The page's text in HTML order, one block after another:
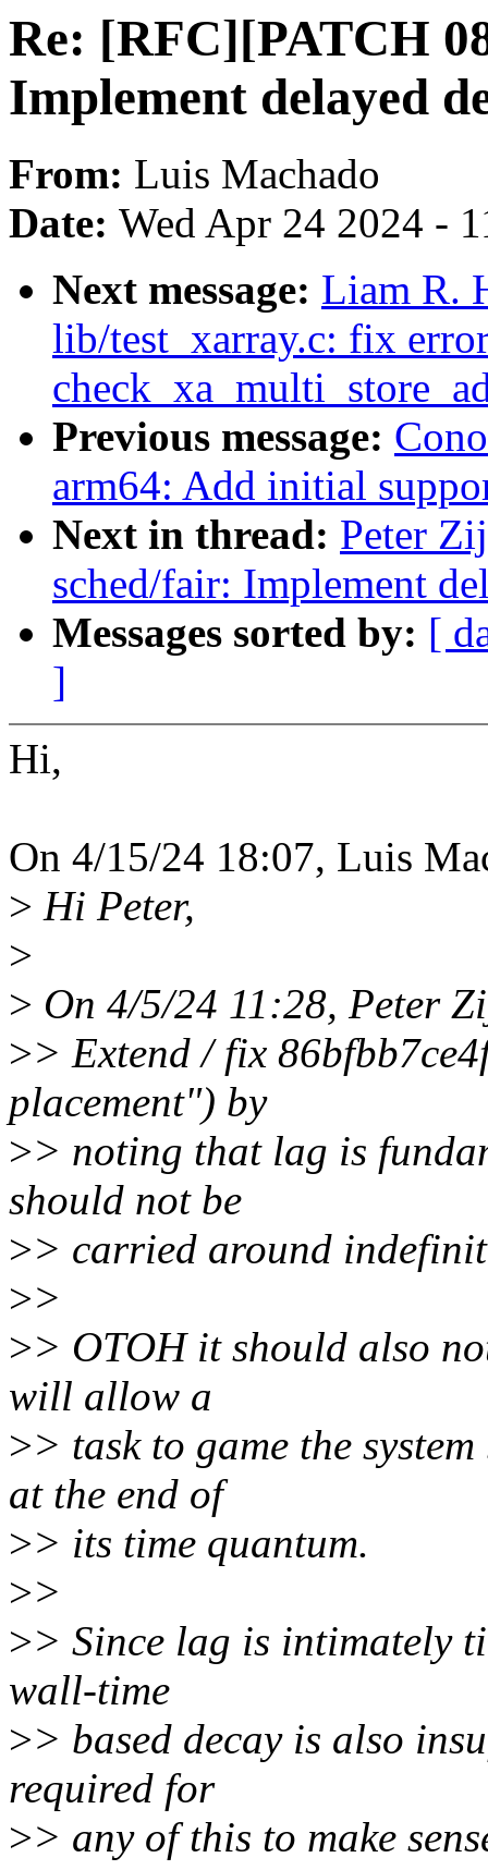
Re: [RFC][PATCH
Implement delayed
From: Luis Machado
Date: Wed Apr 24 2024 -
Next message: Liam R.
lib/test_xarray.c: fix
Previous message:
arm64: Add initial
Next in thread: Peter
sched/fair: Implement
Messages sorted by: [
]
Hi,
On 4/15/24 18:07, Luis
> Hi Peter,
>
> On 4/5/24 11:28, Peter
>> Extend / fix
placement") by
>> noting that lag is
should not be
>> carried around
>>
>> OTOH it should also
will allow a
>> task to game the
at the end of
>> its time quantum.
>>
>> Since lag is intimately
wall-time
>> based decay is also
required for
>> any of this to make